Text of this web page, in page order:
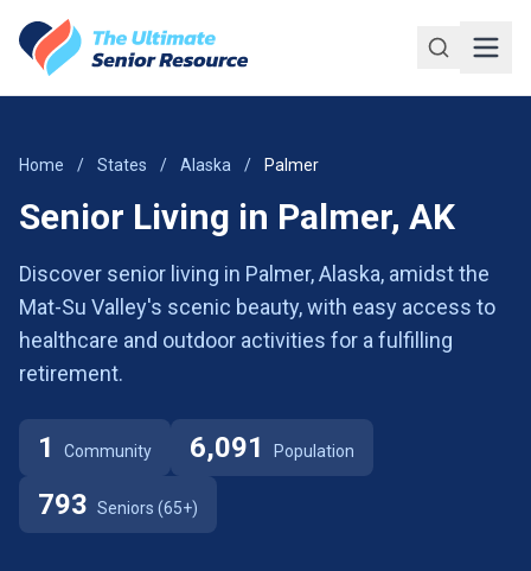
Home / States / Alaska / Palmer
Senior Living in Palmer, AK
Discover senior living in Palmer, Alaska, amidst the
Mat-Su Valley's scenic beauty, with easy access to
healthcare and outdoor activities for a fulfilling
retirement.
1 Community 6,091 Population
793 Seniors (65+)